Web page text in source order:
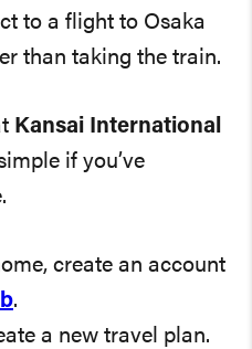
to a flight to Osaka
than taking the train.
Kansai International
if you’ve
create an account
.
a new travel plan.